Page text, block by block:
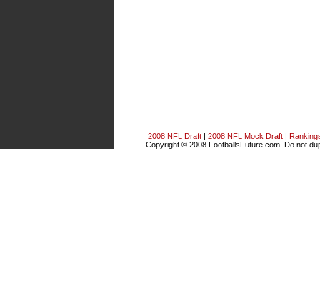
2008 NFL Draft 2008 NFL Mock Draft
Copyright © 2008 FootballsFuture.com. Do not